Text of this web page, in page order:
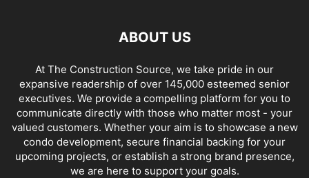
ABOUT US
At The Construction Source, we take pride in our
expansive readership of over 145,000 esteemed senior
executives. We provide a compelling platform for you to
communicate directly with those who matter most - your
valued customers. Whether your aim is to showcase a new
condo development, secure financial backing for your
upcoming projects, or establish a strong brand presence,
we are here to support your goals.